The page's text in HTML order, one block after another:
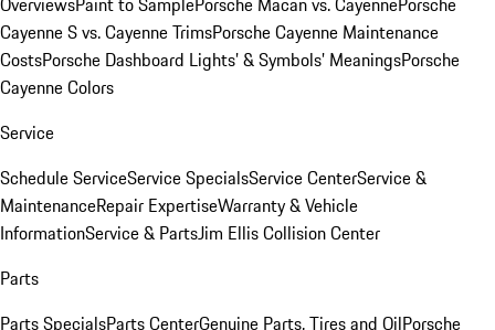
Cayenne S vs. Cayenne TrimsPorsche Cayenne Maintenance
CostsPorsche Dashboard Lights’ & Symbols’ MeaningsPorsche
Cayenne Colors
Service
Schedule ServiceService SpecialsService CenterService &
MaintenanceRepair ExpertiseWarranty & Vehicle
InformationService & PartsJim Ellis Collision Center
Parts
Parts SpecialsParts CenterGenuine Parts, Tires and OilPorsche